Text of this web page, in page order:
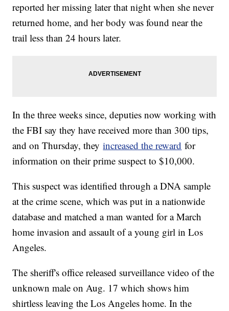
reported her missing later that night when she never
returned home, and her body was found near the
trail less than 24 hours later.
In the three weeks since, deputies now working with
the FBI say they have received more than 300 tips,
and on Thursday, theyincreased the reward for
information on their prime suspect to $10,000.
This suspect was identified through a DNA sample
at the crime scene, which was put in a nationwide
database and matched a man wanted for a March
home invasion and assault of a young girl in Los
Angeles.
The sheriff's office released surveillance video of the
unknown male on Aug. 17 which shows him
shirtless leaving the Los Angeles home. In the